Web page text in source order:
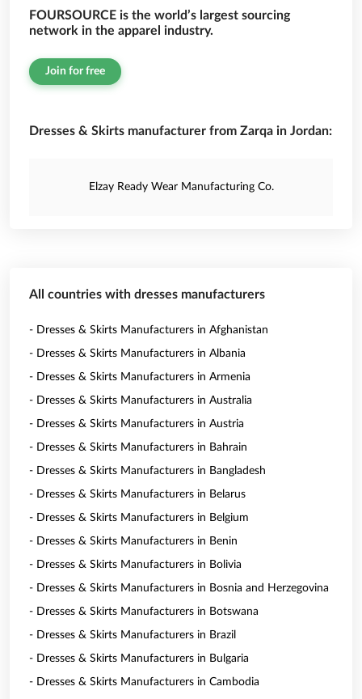
FOURSOURCE is the world’s largest sourcing
network in the apparel industry.
Join for free
Dresses & Skirts manufacturer from Zarqa in Jordan:
Elzay Ready Wear Manufacturing Co.
All countries with dresses manufacturers
- Dresses & Skirts Manufacturers in Afghanistan
- Dresses & Skirts Manufacturers in Albania
- Dresses & Skirts Manufacturers in Armenia
- Dresses & Skirts Manufacturers in Australia
- Dresses & Skirts Manufacturers in Austria
- Dresses & Skirts Manufacturers in Bahrain
- Dresses & Skirts Manufacturers in Bangladesh
- Dresses & Skirts Manufacturers in Belarus
- Dresses & Skirts Manufacturers in Belgium
- Dresses & Skirts Manufacturers in Benin
- Dresses & Skirts Manufacturers in Bolivia
- Dresses & Skirts Manufacturers in Bosnia and Herzegovina
- Dresses & Skirts Manufacturers in Botswana
- Dresses & Skirts Manufacturers in Brazil
- Dresses & Skirts Manufacturers in Bulgaria
- Dresses & Skirts Manufacturers in Cambodia